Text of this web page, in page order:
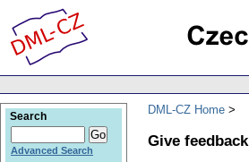
DML-CZ Home
Give feedback
Search
Advanced Search